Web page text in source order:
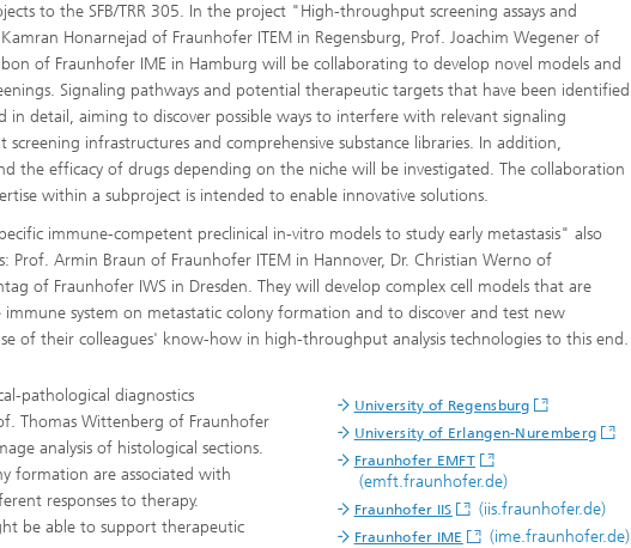
to the SFB/TRR 305. In the project "High-throughput screening assays and
Honarnejad of Fraunhofer ITEM in Regensburg, Prof. Joachim Wegener of
of Fraunhofer IME in Hamburg will be collaborating to develop novel models and
Signaling pathways and potential therapeutic targets that have been identified
detail, aiming to discover possible ways to interfere with relevant signaling
infrastructures and comprehensive substance libraries. In addition,
the efficacy of drugs depending on the niche will be investigated. The collaboration
within a subproject is intended to enable innovative solutions.
immune-competent preclinical in-vitro models to study early metastasis" also
Prof. Armin Braun of Fraunhofer ITEM in Hannover, Dr. Christian Werno of
of Fraunhofer IWS in Dresden. They will develop complex cell models that are
system on metastatic colony formation and to discover and test new
of their colleagues' know-how in high-throughput analysis technologies to this end.
pathological diagnostics
Thomas Wittenberg of Fraunhofer
analysis of histological sections.
formation are associated with
responses to therapy.
be able to support therapeutic
University of Regensburg
University of Erlangen-Nuremberg
Fraunhofer EMFT
(emft.fraunhofer.de)
Fraunhofer IIS (iis.fraunhofer.de)
Fraunhofer IME (ime.fraunhofer.de)